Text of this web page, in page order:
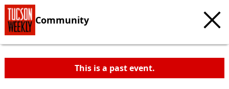
Community
This is a past event.